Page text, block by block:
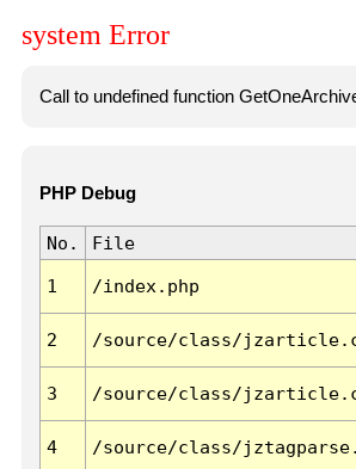
system Error
Call to undefined function
PHP Debug
No. File
1 /index.php
2 /source/class/
3 /source/class/
4 /source/class/